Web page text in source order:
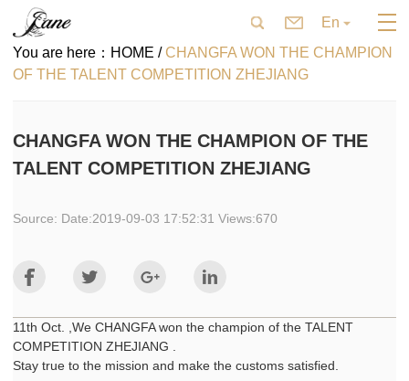
En
You are here： HOME /CHANGFA WON THE CHAMPION
OF THE TALENT COMPETITION ZHEJIANG
CHANGFA WON THE CHAMPION OF THE
TALENT COMPETITION ZHEJIANG
Source: Date:2019-09-03 17:52:31 Views:670
11th Oct. ,We CHANGFA won the champion of the TALENT
COMPETITION ZHEJIANG .
Stay true to the mission and make the customs satisfied.